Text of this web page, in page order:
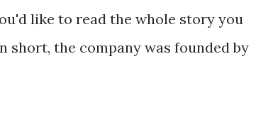
like to read the whole story you
short, the company was founded by